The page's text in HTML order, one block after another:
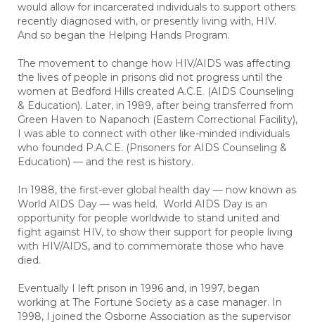
would allow for incarcerated individuals to support others
recently diagnosed with, or presently living with, HIV.
And so began the Helping Hands Program.
The movement to change how HIV/AIDS was affecting
the lives of people in prisons did not progress until the
women at Bedford Hills created A.C.E. (AIDS Counseling
& Education). Later, in 1989, after being transferred from
Green Haven to Napanoch (Eastern Correctional Facility),
I was able to connect with other like-minded individuals
who founded P.A.C.E. (Prisoners for AIDS Counseling &
Education) — and the rest is history.
In 1988, the first-ever global health day — now known as
World AIDS Day — was held. World AIDS Day is an
opportunity for people worldwide to stand united and
fight against HIV, to show their support for people living
with HIV/AIDS, and to commemorate those who have
died.
Eventually I left prison in 1996 and, in 1997, began
working at The Fortune Society as a case manager. In
1998, I joined the Osborne Association as the supervisor